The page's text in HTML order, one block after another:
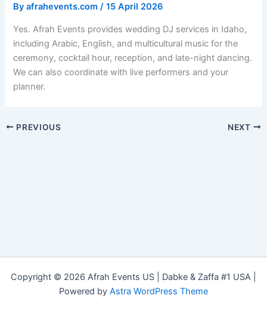
Byafrahevents.com/15 April 2026
Yes. Afrah Events provides wedding DJ services in Idaho,
including Arabic, English, and multicultural music for the
ceremony, cocktail hour, reception, and late-night dancing.
We can also coordinate with live performers and your
planner.
PREVIOUS NEXT
Copyright © 2026 Afrah Events US | Dabke & Zaffa #1 USA |
Powered by Astra WordPress Theme